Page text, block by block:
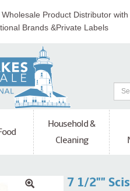
Product Distributor with
Brands &Private Labels
Household &
Cleaning
7 1/2""